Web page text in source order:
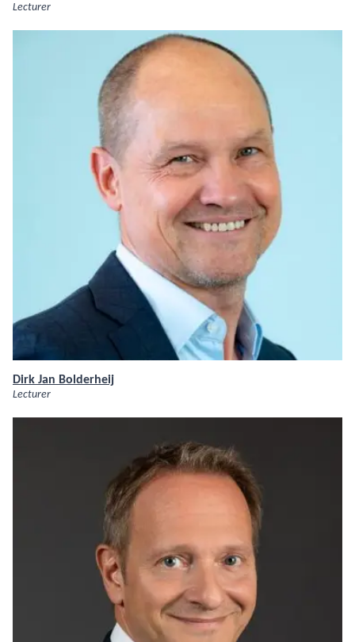
Lecturer
Dirk Jan Bolderheij
Lecturer